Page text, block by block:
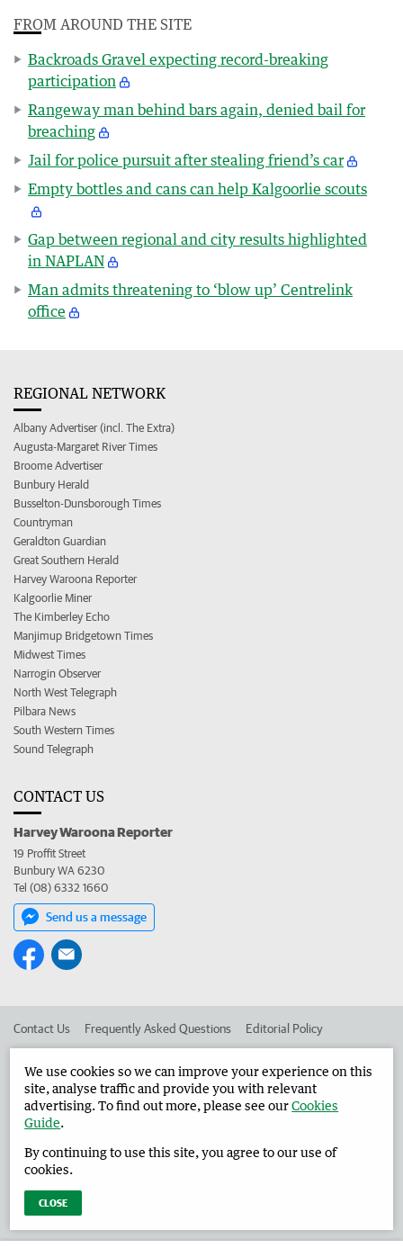
FROM AROUND THE SITE
Backroads Gravel expecting record-breaking
participation
Rangeway man behind bars again, denied bail for
breaching
Jail for police pursuit after stealing friend’s car
Empty bottles and cans can help Kalgoorlie scouts
Gap between regional and city results highlighted
in NAPLAN
Man admits threatening to ‘blow up’ Centrelink
office
REGIONAL NETWORK
Albany Advertiser (incl. The Extra)
Augusta-Margaret River Times
Broome Advertiser
Bunbury Herald
Busselton-Dunsborough Times
Countryman
Geraldton Guardian
Great Southern Herald
Harvey Waroona Reporter
Kalgoorlie Miner
The Kimberley Echo
Manjimup Bridgetown Times
Midwest Times
Narrogin Observer
North West Telegraph
Pilbara News
South Western Times
Sound Telegraph
CONTACT US
Harvey Waroona Reporter
19 Proffit Street
Bunbury WA 6230
Tel (08) 6332 1660
Send us a message
Contact Us Frequently Asked Questions Editorial Policy
Advertise in the Harvey Waroona Reporter Corporate
West Australian Newspapers Limited 2026 Privacy Policy
We use cookies so we can improve your experience on this
site, analyse traffic and provide you with relevant
advertising. To find out more, please see ourCookies
Guide.
By continuing to use this site, you agree to our use of
cookies.
CLOSE